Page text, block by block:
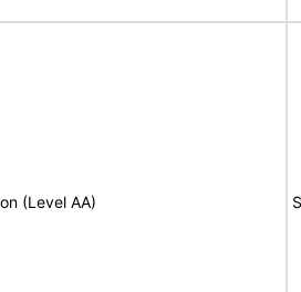
(Level AA)